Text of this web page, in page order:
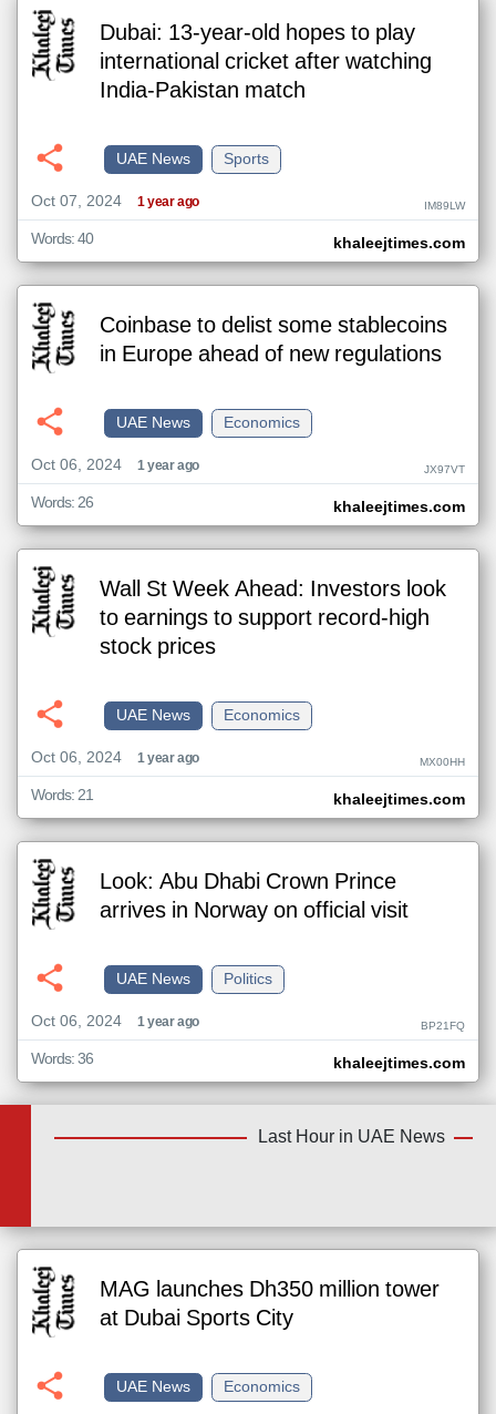
Dubai: 13-year-old hopes to play
international cricket after watching
India-Pakistan match
Sports
UAE News
Oct 07, 2024
1 year ago IM89LW
khaleejtimes.com
Words: 40
Coinbase to delist some stablecoins
in Europe ahead of new regulations
Economics
UAE News
Oct 06, 2024
1 year ago JX97VT
khaleejtimes.com
Words: 26
Wall St Week Ahead: Investors look
to earnings to support record-high
stock prices
Economics
UAE News
Oct 06, 2024
1 year ago MX00HH
khaleejtimes.com
Words: 21
Look: Abu Dhabi Crown Prince
arrives in Norway on official visit
Politics
UAE News
Oct 06, 2024
1 year ago BP21FQ
khaleejtimes.com
Words: 36
Last Hour in UAE News
MAG launches Dh350 million tower
at Dubai Sports City
Economics
UAE News